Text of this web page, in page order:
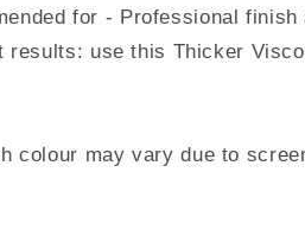
for - Professional
results: use this Thicker
colour may vary due to